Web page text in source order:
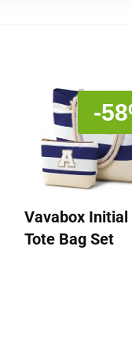
-
Vavabox Initial
Tote Bag Set